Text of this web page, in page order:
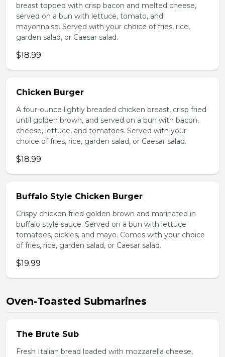
breast topped with crisp bacon and melted cheese,
served on a bun with lettuce, tomato, and
mayonnaise. Served with your choice of fries, rice,
garden salad, or Caesar salad.
$18.99
Chicken Burger
A four-ounce lightly breaded chicken breast, crisp fried
until golden brown, and served on a bun with bacon,
cheese, lettuce, and tomatoes. Served with your
choice of fries, rice, garden salad, or Caesar salad.
$18.99
Buffalo Style Chicken Burger
Crispy chicken fried golden brown and marinated in
buffalo style sauce. Served on a bun with lettuce
tomatoes, pickles, and mayo. Comes with your choice
of fries, rice, garden salad, or Caesar salad.
$19.99
Oven-Toasted Submarines
The Brute Sub
Fresh Italian bread loaded with mozzarella cheese,